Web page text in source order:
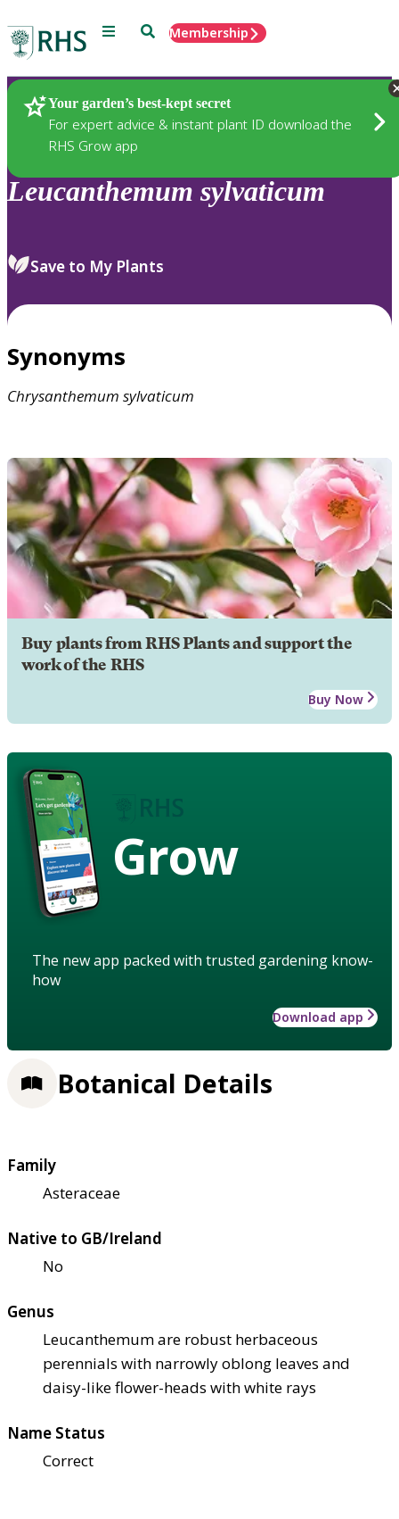
Menu SearchMembership
Your garden’s best-kept secret
For expert advice & instant plant ID download the
RHS Grow app
Plants
Leucanthemum sylvaticum
Save to My Plants
Synonyms
Chrysanthemum sylvaticum
Buy plants from RHS Plants and support the
work of the RHS
Buy Now
Grow
The new app packed with trusted gardening know-
how
Download app
Botanical Details
Family
Asteraceae
Native to GB/Ireland
No
Genus
Leucanthemum are robust herbaceous
perennials with narrowly oblong leaves and
daisy-like flower-heads with white rays
Name Status
Correct